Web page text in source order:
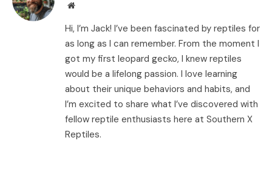
Website
Hi, I’m Jack! I’ve been fascinated by reptiles for
as long as I can remember. From the moment I
got my first leopard gecko, I knew reptiles
would be a lifelong passion. I love learning
about their unique behaviors and habits, and
I’m excited to share what I’ve discovered with
fellow reptile enthusiasts here at Southern X
Reptiles.